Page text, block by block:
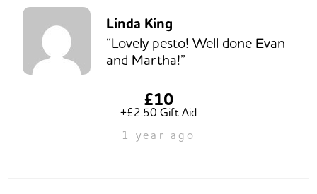
Linda King
“Lovely pesto! Well done Evan
and Martha!”
£10
+£2.50 Gift Aid
1 year ago